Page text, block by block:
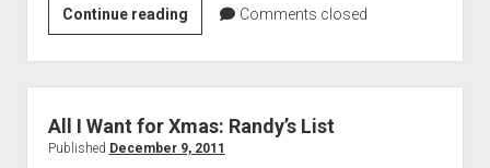
Continue readingRandy’s
Top
14
Games
2011
Comments closed
All I Want for Xmas: Randy’s List
Published December 9, 2011